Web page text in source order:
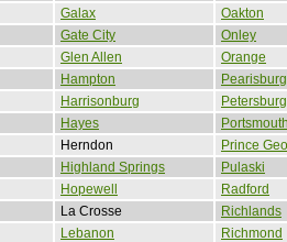
Galax
Oakton
Gate City
Onley
Glen Allen
Orange
Hampton
Pearisburg
Harrisonburg
Petersburg
Hayes
Herndon
Prince
Highland Springs
Pulaski
Hopewell
Radford
La Crosse
Richlands
Lebanon
Richmond